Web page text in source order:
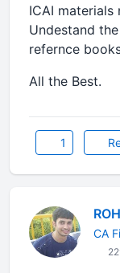
ICAI materials
Undestand
refernce
All the Best.
1
CA